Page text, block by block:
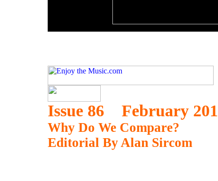
Issue 86 February
Why Do We Compare?
Editorial By Alan Sircom